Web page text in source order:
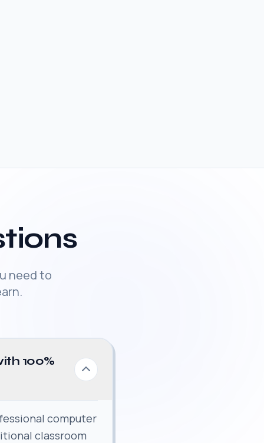
need to
100%
computer
classroom